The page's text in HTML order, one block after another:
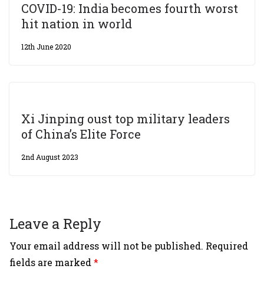
COVID-19: India becomes fourth worst
hit nation in world
12th June 2020
Xi Jinping oust top military leaders
of China’s Elite Force
2nd August 2023
Leave a Reply
Your email address will not be published. Required
fields are marked*